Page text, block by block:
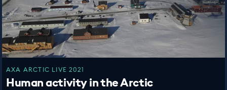
AXA ARCTIC LIVE 2021
Human activity in the Arctic